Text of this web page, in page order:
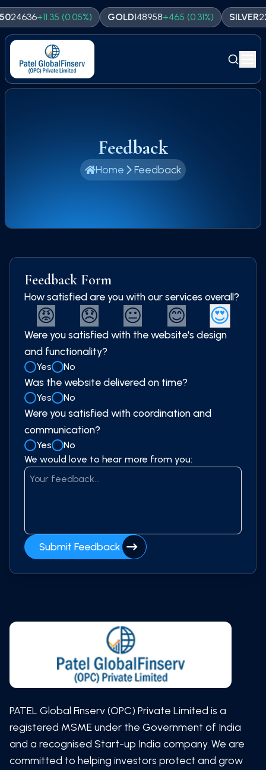
+11.35(0.05%) GOLD148958+465(0.31%) SILVER
Feedback
Home Feedback
Feedback Form
How satisfied are you with our services overall?
😡 😞 😐 😊 😍
Were you satisfied with the website's design
and functionality?
Yes No
Was the website delivered on time?
Yes No
Were you satisfied with coordination and
communication?
Yes
No
We would love to hear more from you:
Submit Feedback
PATEL Global Finserv (OPC) Private Limited is a
registered MSME under the Government of India
and a recognised Start-up India company. We are
committed to helping investors protect and grow